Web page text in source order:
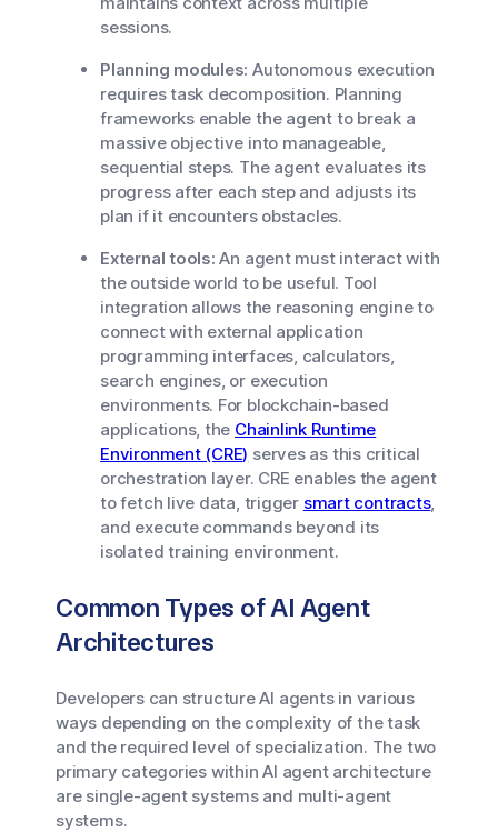
sessions.
Planning modules: Autonomous execution
requires task decomposition. Planning
frameworks enable the agent to break a
massive objective into manageable,
sequential steps. The agent evaluates its
progress after each step and adjusts its
plan if it encounters obstacles.
External tools: An agent must interact with
the outside world to be useful. Tool
integration allows the reasoning engine to
connect with external application
programming interfaces, calculators,
search engines, or execution
environments. For blockchain-based
applications, the Chainlink Runtime
Environment (CRE) serves as this critical
orchestration layer. CRE enables the agent
to fetch live data, trigger smart contracts,
and execute commands beyond its
isolated training environment.
Common Types of AI Agent
Architectures
Developers can structure AI agents in various
ways depending on the complexity of the task
and the required level of specialization. The two
primary categories within AI agent architecture
are single-agent systems and multi-agent
systems.